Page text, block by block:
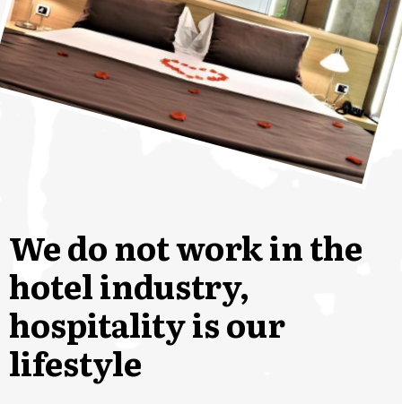
We do not work in the
hotel industry,
hospitality is our
lifestyle